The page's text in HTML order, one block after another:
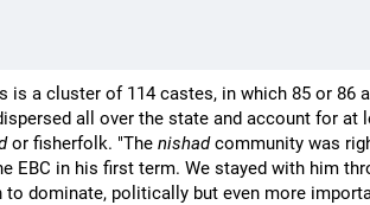
is a cluster of 114 castes, in which 85 or
all over the state and account for
or fisherfolk. "The nishadcommunity was
EBC in his first term. We stayed with him
to dominate, politically but even more